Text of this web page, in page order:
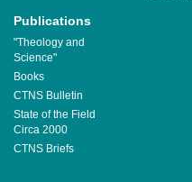
Publications
"Theology and
Science"
Books
CTNS Bulletin
State of the Field
Circa 2000
CTNS Briefs